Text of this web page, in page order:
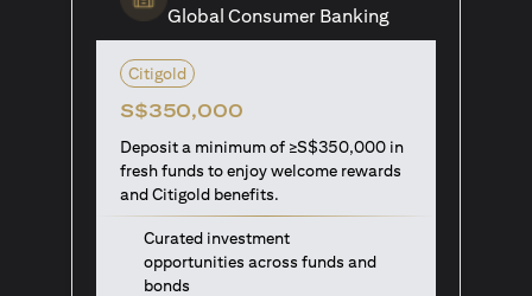
Global Consumer Banking
Citigold
S$350,000
Deposit a minimum of ≥S$350,000 in
fresh funds to enjoy welcome rewards
and Citigold benefits.
Curated investment
opportunities across funds and
bonds